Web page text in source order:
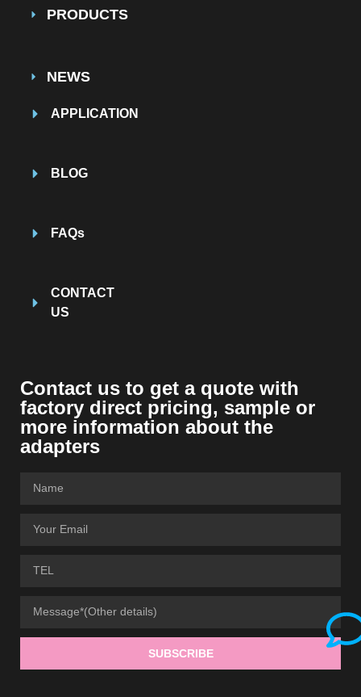
PRODUCTS
NEWS
APPLICATION
BLOG
FAQs
CONTACT
US
Contact us to get a quote with
factory direct pricing, sample or
more information about the
adapters
SUBSCRIBE